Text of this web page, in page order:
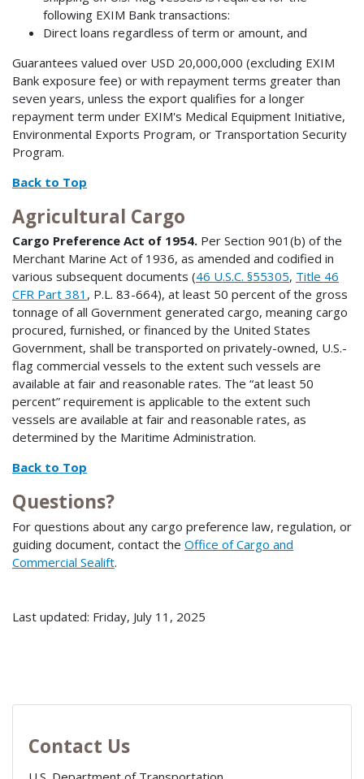
following EXIM Bank transactions:
Direct loans regardless of term or amount, and
Guarantees valued over USD 20,000,000 (excluding EXIM
Bank exposure fee) or with repayment terms greater than
seven years, unless the export qualifies for a longer
repayment term under EXIM's Medical Equipment Initiative,
Environmental Exports Program, or Transportation Security
Program.
Back to Top
Agricultural Cargo
Cargo Preference Act of 1954. Per Section 901(b) of the
Merchant Marine Act of 1936, as amended and codified in
various subsequent documents (46 U.S.C. §55305, Title 46
CFR Part 381 , P.L. 83-664), at least 50 percent of the gross
tonnage of all Government generated cargo, meaning cargo
procured, furnished, or financed by the United States
Government, shall be transported on privately-owned, U.S.-
flag commercial vessels to the extent such vessels are
available at fair and reasonable rates. The “at least 50
percent” requirement is applicable to the extent such
vessels are available at fair and reasonable rates, as
determined by the Maritime Administration.
Back to Top
Questions?
For questions about any cargo preference law, regulation, or
guiding document, contact the Office of Cargo and
Commercial Sealift.
Last updated: Friday, July 11, 2025
Contact Us